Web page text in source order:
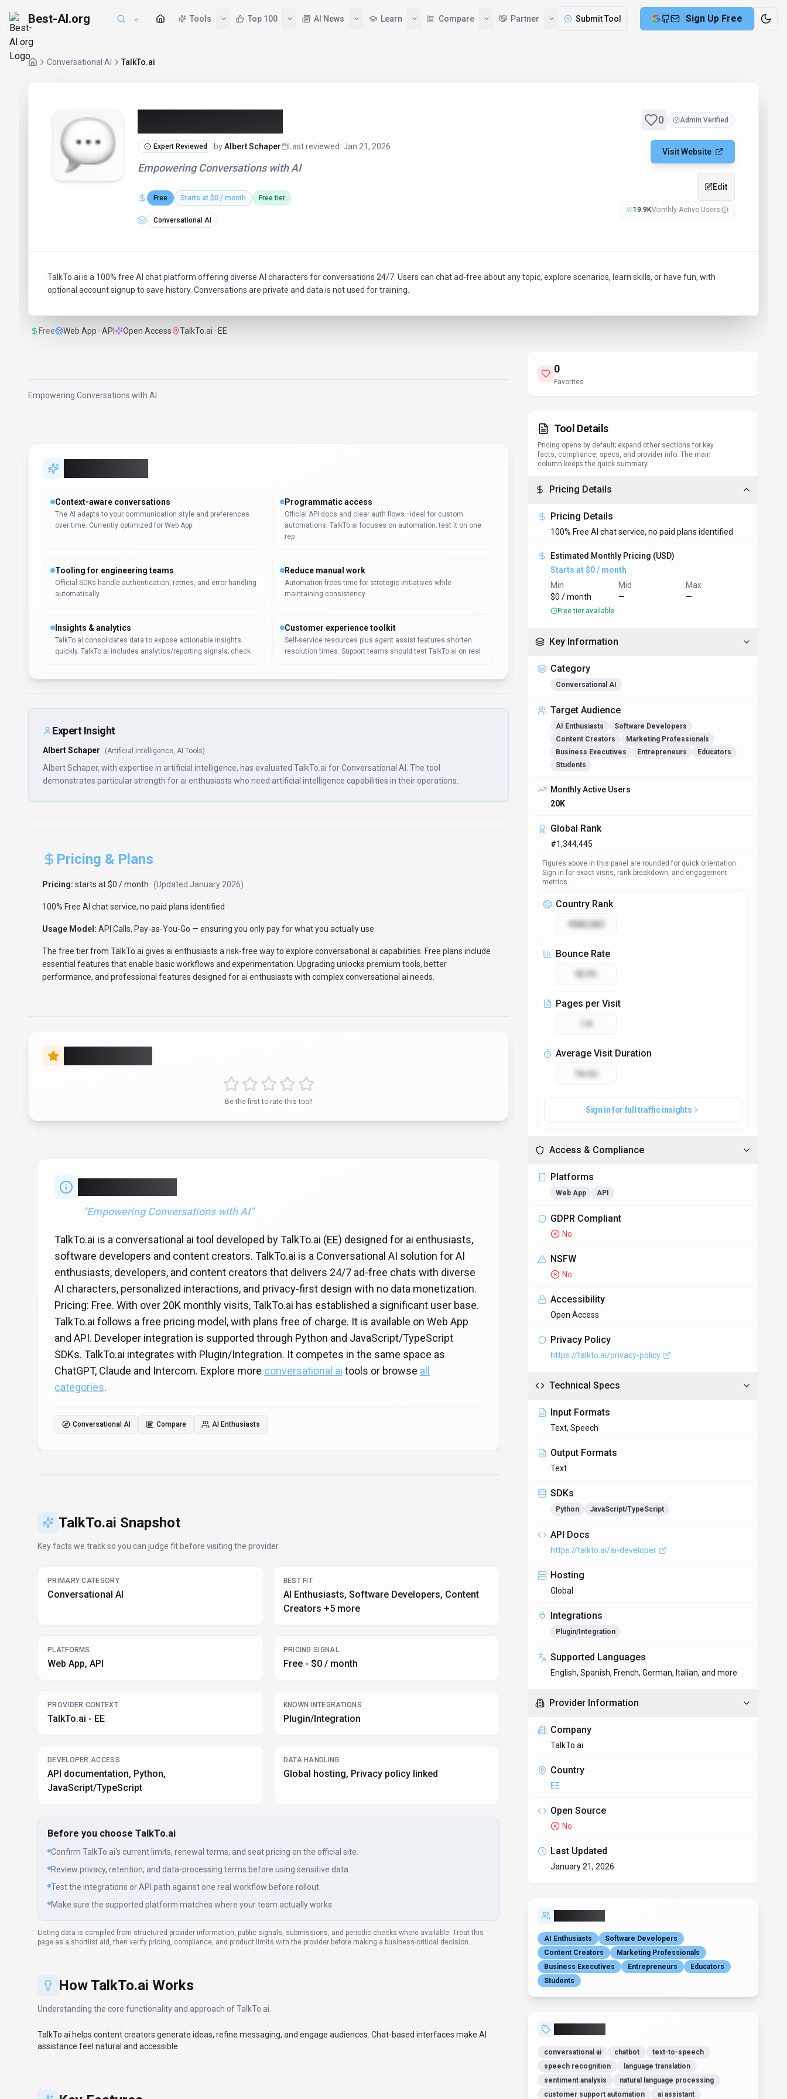
Best-AI.org Tools Top 100 AI News Learn Compare Partner Submit Tool Sign Up Free
Conversational AI TalkTo.ai
Expert Reviewed byAlbert Schaper Last reviewed: Jan 21, 2026
Empowering Conversations with AI
Free Starts at $0 / month Free tier
Conversational AI
0 Admin Verified
Visit Website
Edit
19.9KMonthly Active Users
TalkTo.ai is a 100% free AI chat platform offering diverse AI characters for conversations 24/7. Users can chat ad-free about any topic, explore scenarios, learn skills, or have fun, with
optional account signup to save history. Conversations are private and data is not used for training.
Free Web App · API Open Access TalkTo.ai · EE
Empowering Conversations with AI
Context-aware conversations
The AI adapts to your communication style and preferences
over time. Currently optimized for Web App.
Programmatic access
Official API docs and clear auth flows—ideal for custom
automations. TalkTo.ai focuses on automation; test it on one
rep
Tooling for engineering teams
Official SDKs handle authentication, retries, and error handling
automatically.
Reduce manual work
Automation frees time for strategic initiatives while
maintaining consistency.
Insights & analytics
TalkTo.ai consolidates data to expose actionable insights
quickly. TalkTo.ai includes analytics/reporting signals; check
Customer experience toolkit
Self-service resources plus agent assist features shorten
resolution times. Support teams should test TalkTo.ai on real
Expert Insight
Albert Schaper (Artificial Intelligence, AI Tools)
Albert Schaper, with expertise in artificial intelligence, has evaluated TalkTo.ai for Conversational AI. The tool
demonstrates particular strength for ai enthusiasts who need artificial intelligence capabilities in their operations.
Pricing & Plans
Pricing: starts at $0 / month (Updated January 2026)
100% Free AI chat service, no paid plans identified
Usage Model: API Calls, Pay-as-You-Go — ensuring you only pay for what you actually use.
The free tier from TalkTo.ai gives ai enthusiasts a risk-free way to explore conversational ai capabilities. Free plans include
essential features that enable basic workflows and experimentation. Upgrading unlocks premium tools, better
performance, and professional features designed for ai enthusiasts with complex conversational ai needs.
Be the first to rate this tool!
“Empowering Conversations with AI”
TalkTo.ai is a conversational ai tool developed by TalkTo.ai (EE) designed for ai enthusiasts,
software developers and content creators. TalkTo.ai is a Conversational AI solution for AI
enthusiasts, developers, and content creators that delivers 24/7 ad-free chats with diverse
AI characters, personalized interactions, and privacy-first design with no data monetization.
Pricing: Free. With over 20K monthly visits, TalkTo.ai has established a significant user base.
TalkTo.ai follows a free pricing model, with plans free of charge. It is available on Web App
and API. Developer integration is supported through Python and JavaScript/TypeScript
SDKs. TalkTo.ai integrates with Plugin/Integration. It competes in the same space as
ChatGPT, Claude and Intercom. Explore more conversational ai tools or browse all
categories.
Conversational AI Compare AI Enthusiasts
TalkTo.ai Snapshot
Key facts we track so you can judge fit before visiting the provider.
PRIMARY CATEGORY
Conversational AI
BEST FIT
AI Enthusiasts, Software Developers, Content
Creators +5 more
PLATFORMS
Web App, API
PRICING SIGNAL
Free - $0 / month
PROVIDER CONTEXT
TalkTo.ai - EE
KNOWN INTEGRATIONS
Plugin/Integration
DEVELOPER ACCESS
API documentation, Python,
JavaScript/TypeScript
DATA HANDLING
Global hosting, Privacy policy linked
Before you choose TalkTo.ai
Confirm TalkTo.ai's current limits, renewal terms, and seat pricing on the official site.
Review privacy, retention, and data-processing terms before using sensitive data.
Test the integrations or API path against one real workflow before rollout.
Make sure the supported platform matches where your team actually works.
Listing data is compiled from structured provider information, public signals, submissions, and periodic checks where available. Treat this
page as a shortlist aid, then verify pricing, compliance, and product limits with the provider before making a business-critical decision.
How TalkTo.ai Works
Understanding the core functionality and approach ofTalkTo.ai
TalkTo.ai helps content creators generate ideas, refine messaging, and engage audiences. Chat-based interfaces make AI
assistance feel natural and accessible.
0
Favorites
Tool Details
Pricing opens by default; expand other sections for key
facts, compliance, specs, and provider info. The main
column keeps the quick summary.
Pricing Details
Pricing Details
100% Free AI chat service, no paid plans identified
Estimated Monthly Pricing (USD)
Starts at $0 / month
Min
$0 / month
Mid
—
Max
—
Free tier available
Key Information
Category
Conversational AI
Target Audience
AI Enthusiasts
Software Developers
Content Creators
Marketing Professionals
Business Executives
Entrepreneurs
Educators
Students
Monthly Active Users
20K
Global Rank
#1,344,445
Figures above in this panel are rounded for quick orientation.
Sign in for exact visits, rank breakdown, and engagement
metrics.
Country Rank
#583,063
Bounce Rate
Pages per Visit
Average Visit Duration
1m 6s
Sign in for full traffic insights
Access & Compliance
Platforms
Web App API
GDPR Compliant
No
NSFW
No
Accessibility
Open Access
Privacy Policy
https://talkto.ai/privacy-policy
Technical Specs
Input Formats
Text, Speech
Output Formats
Text
SDKs
Python JavaScript/TypeScript
API Docs
https://talkto.ai/ai-developer
Hosting
Global
Integrations
Plugin/Integration
Supported Languages
English, Spanish, French, German, Italian, and more
Provider Information
Company
TalkTo.ai
Country
EE
Open Source
No
Last Updated
January 21, 2026
AI Enthusiasts
Software Developers
Content Creators
Marketing Professionals
Business Executives
Entrepreneurs
Educators
Students
conversational ai chatbot
text-to-speech
speech recognition
language translation
sentiment analysis
natural language processing
customer support automation
ai assistant